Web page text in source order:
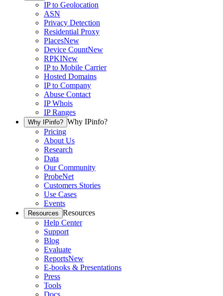
IP to Geolocation
ASN
Privacy Detection
Residential Proxy
PlacesNew
Device CountNew
RPKINew
IP to Mobile Carrier
Hosted Domains
IP to Company
Abuse Contact
IP Whois
IP Ranges
Why IPinfo? Why IPinfo?
Pricing
About Us
Research
Data
Our Community
ProbeNet
Customers Stories
Use Cases
Events
Resources Resources
Help Center
Support
Blog
Evaluate
ReportsNew
E-books & Presentations
Press
Tools